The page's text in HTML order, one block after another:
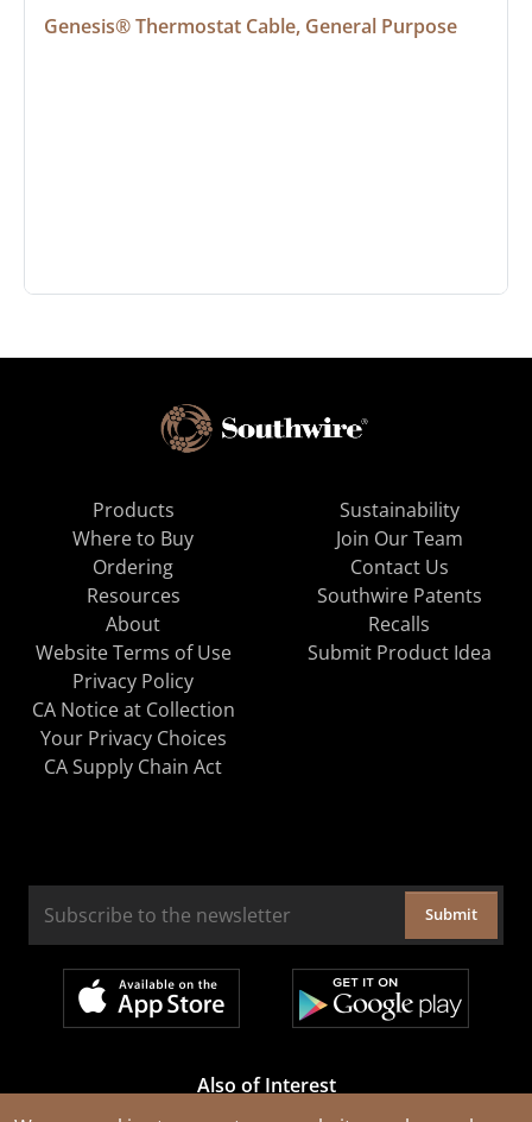
Genesis® Thermostat Cable, General Purpose
Products
Where to Buy
Ordering
Resources
About
Sustainability
Join Our Team
Contact Us
Southwire Patents
Recalls
Website Terms of Use
Privacy Policy
CA Notice at Collection
Your Privacy Choices
CA Supply Chain Act
Submit Product Idea
Submit
Also of Interest